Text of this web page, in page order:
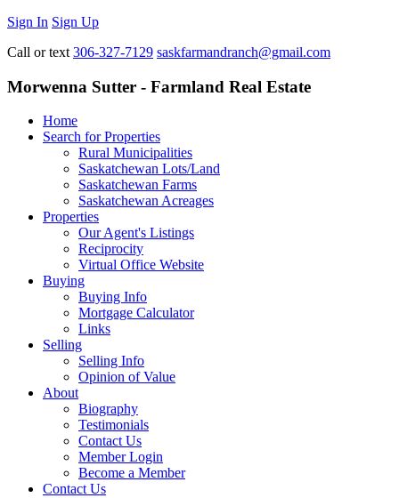
Sign In Sign Up
Call or text 306-327-7129 saskfarmandranch@gmail.com
Morwenna Sutter - Farmland Real Estate
Home
Search for Properties
Rural Municipalities
Saskatchewan Lots/Land
Saskatchewan Farms
Saskatchewan Acreages
Properties
Our Agent's Listings
Reciprocity
Virtual Office Website
Buying
Buying Info
Mortgage Calculator
Links
Selling
Selling Info
Opinion of Value
About
Biography
Testimonials
Contact Us
Member Login
Become a Member
Contact Us